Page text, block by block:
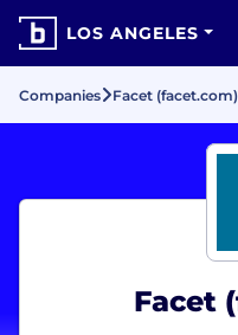
LOS ANGELES
Companies Facet (facet.com)
Facet